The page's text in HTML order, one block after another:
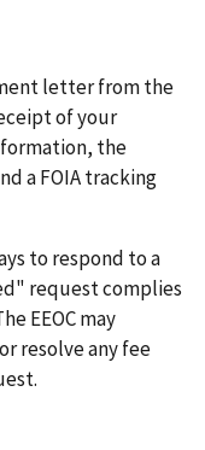
letter from the
of your
the
a FOIA tracking
to respond to a
request complies
EEOC may
resolve any fee